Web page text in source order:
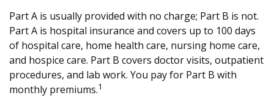
Part A is usually provided with no charge; Part B is not.
Part A is hospital insurance and covers up to 100 days
of hospital care, home health care, nursing home care,
and hospice care. Part B covers doctor visits, outpatient
procedures, and lab work. You pay for Part B with
monthly premiums.1